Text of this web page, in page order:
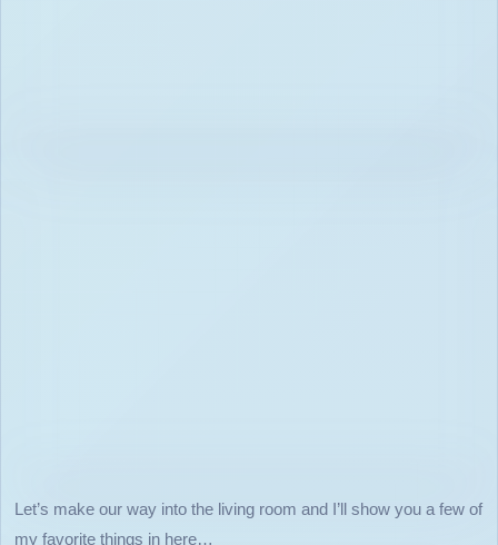
Let’s make our way into the living room and I’ll show you a few of
my favorite things in here…